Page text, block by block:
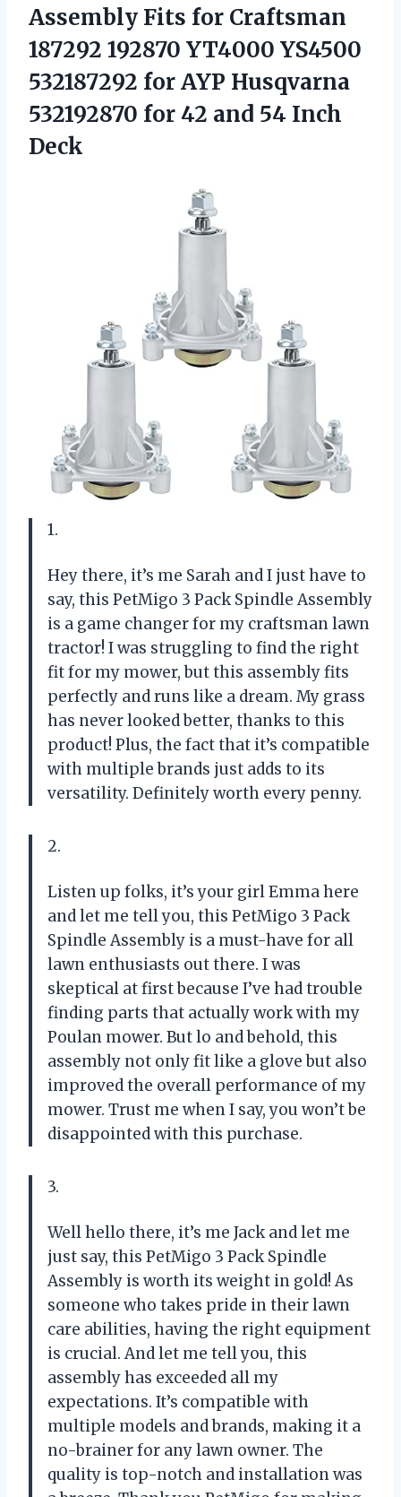
Assembly Fits for Craftsman
187292 192870 YT4000 YS4500
532187292 for AYP Husqvarna
532192870 for 42 and 54 Inch
Deck
1.
Hey there, it’s me Sarah and I just have to
say, this PetMigo 3 Pack Spindle Assembly
is a game changer for my craftsman lawn
tractor! I was struggling to find the right
fit for my mower, but this assembly fits
perfectly and runs like a dream. My grass
has never looked better, thanks to this
product! Plus, the fact that it’s compatible
with multiple brands just adds to its
versatility. Definitely worth every penny.
2.
Listen up folks, it’s your girl Emma here
and let me tell you, this PetMigo 3 Pack
Spindle Assembly is a must-have for all
lawn enthusiasts out there. I was
skeptical at first because I’ve had trouble
finding parts that actually work with my
Poulan mower. But lo and behold, this
assembly not only fit like a glove but also
improved the overall performance of my
mower. Trust me when I say, you won’t be
disappointed with this purchase.
3.
Well hello there, it’s me Jack and let me
just say, this PetMigo 3 Pack Spindle
Assembly is worth its weight in gold! As
someone who takes pride in their lawn
care abilities, having the right equipment
is crucial. And let me tell you, this
assembly has exceeded all my
expectations. It’s compatible with
multiple models and brands, making it a
no-brainer for any lawn owner. The
quality is top-notch and installation was